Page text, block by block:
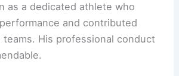
as a dedicated athlete who
and contributed
His professional conduct